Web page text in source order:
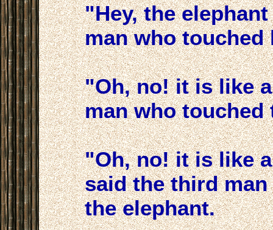
"Hey, the
man who touched
"Oh, no! it is like
man who touched
"Oh, no! it is like
said the third
the elephant.